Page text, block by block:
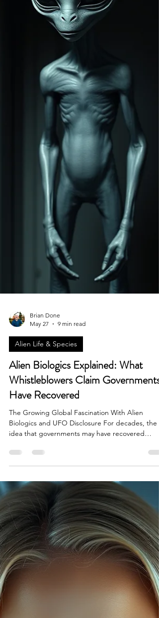
Brian Done
Alien Life & Species
Alien Biologics Explained: What
Whistleblowers Claim Governments
Have Recovered
The Growing Global Fascination With Alien
Biologics and UFO Disclosure For decades, the
of public discussion. UFO crash retrieval stories
were treated as conspiracy theories, late night
radio entertainment, or science fiction
That changed dramatically when military pilots,
intelligence officials, aerospace insiders, and
government whistleblowers began publicly
discussing u